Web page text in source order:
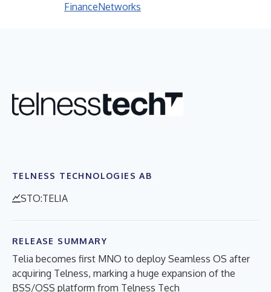
FinanceNetworks
TELNESS TECHNOLOGIES AB
STO:TELIA
RELEASE SUMMARY
Telia becomes first MNO to deploy Seamless OS after
acquiring Telness, marking a huge expansion of the
BSS/OSS platform from Telness Tech